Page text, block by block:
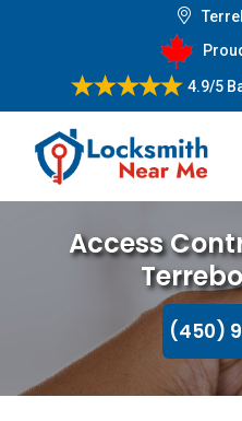
4.9/5
Access
(450)